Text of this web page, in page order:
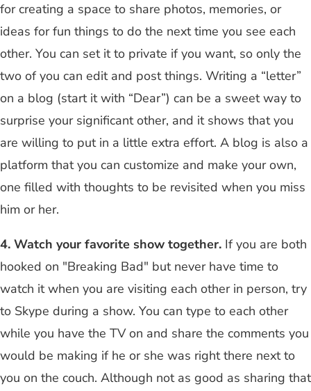
for creating a space to share photos, memories, or
ideas for fun things to do the next time you see each
other. You can set it to private if you want, so only the
two of you can edit and post things. Writing a “letter”
on a blog (start it with “Dear”) can be a sweet way to
surprise your significant other, and it shows that you
are willing to put in a little extra effort. A blog is also a
platform that you can customize and make your own,
one filled with thoughts to be revisited when you miss
him or her.
4. Watch your favorite show together. If you are both
hooked on "Breaking Bad" but never have time to
watch it when you are visiting each other in person, try
to Skype during a show. You can type to each other
while you have the TV on and share the comments you
would be making if he or she was right there next to
you on the couch. Although not as good as sharing that